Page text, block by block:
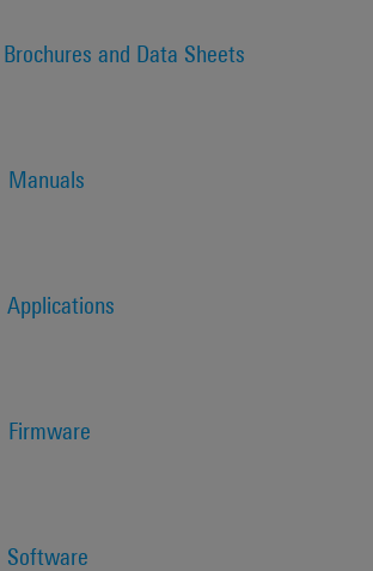
Brochures and Data Sheets
Manuals
Applications
Firmware
Software